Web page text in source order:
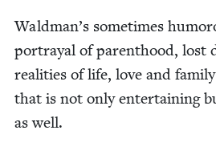
Waldman’s some­times
por­tray­al of par­ent­hood, lost
real­i­ties of life, love and
that is not only enter­tain­ing
as well.